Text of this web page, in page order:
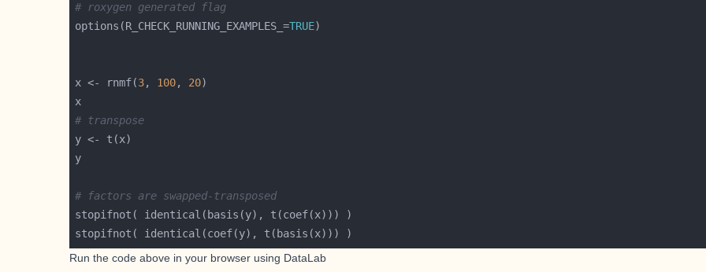
# roxygen generated flag
options(R_CHECK_RUNNING_EXAMPLES_=TRUE
x <- rnmf(3, 100, 20
# transpose
# factors are swapped-transposed
Run the code above in your browser using DataLab